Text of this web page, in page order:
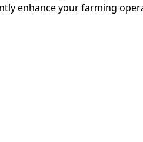
enhance your farming